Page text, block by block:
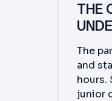
THE
The
and
hours.
junior